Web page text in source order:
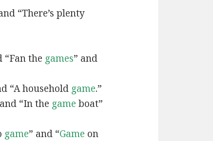
“There’s plenty
“Fan the games” and
“A household game.”
“In the game boat”
game” and “Game on